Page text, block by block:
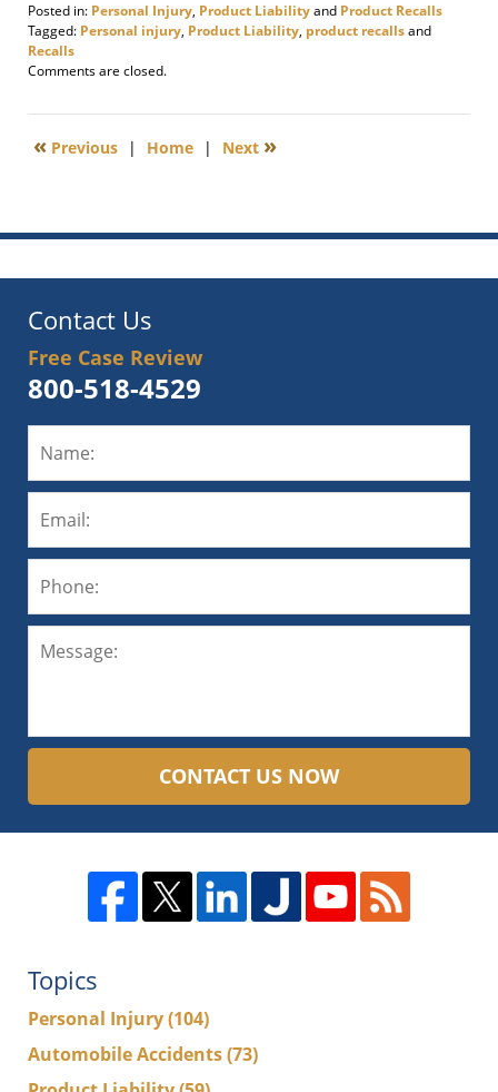
Posted in: Personal Injury, Product Liabilityand Product Recalls
Tagged: Personal injury, Product Liability, product recallsand
Recalls
Updated:
13,
1:04
Comments are closed.
« Previous | Home | Next »
Contact Us
Free Case Review
800-518-4529
CONTACT US NOW
Topics
Personal Injury(104)
Automobile Accidents(73)